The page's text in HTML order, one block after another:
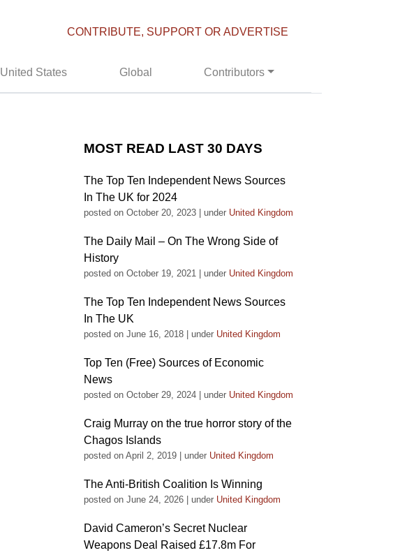
CONTRIBUTE, SUPPORT OR ADVERTISE
United States Global Contributors
MOST READ LAST 30 DAYS
The Top Ten Independent News Sources
In The UK for 2024
posted on October 20, 2023 under United Kingdom
The Daily Mail – On The Wrong Side of
History
posted on October 19, 2021 under United Kingdom
The Top Ten Independent News Sources
In The UK
posted on June 16, 2018 under United Kingdom
Top Ten (Free) Sources of Economic
News
posted on October 29, 2024 under United Kingdom
Craig Murray on the true horror story of the
Chagos Islands
posted on April 2, 2019 under United Kingdom
The Anti-British Coalition Is Winning
posted on June 24, 2026 under United Kingdom
David Cameron’s Secret Nuclear
Weapons Deal Raised £17.8m For